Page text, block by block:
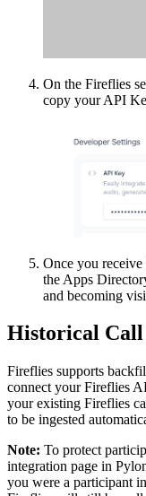
On the Fireflies
copy your API
Once you
the Apps
and becoming
Historical
Fireflies supports
connect your Fireflies
your existing Fireflies
to be ingested
Note: To protect
integration page in
you were a participant